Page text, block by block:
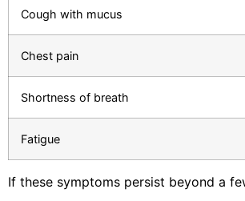
Cough with mucus
Chest pain
Shortness of breath
Fatigue
If these symptoms persist beyond a